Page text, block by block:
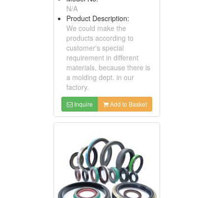
N/A
Product Description:
We could make the
products according to
customer's special
requirement in different
materials, because there is
a molding dept. in our
factory.
Inquire Add to Basket